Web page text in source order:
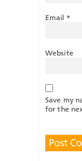
Email *
Website
Save my
for the